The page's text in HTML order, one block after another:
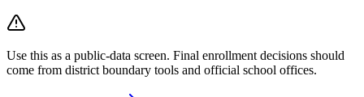
Use this as a public-data screen. Final enrollment decisions should
come from district boundary tools and official school offices.